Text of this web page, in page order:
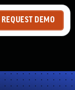
REQUEST DEMO